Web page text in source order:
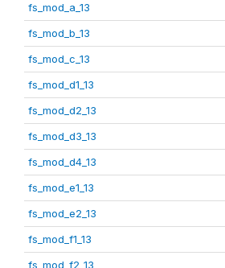
fs_mod_a_13
fs_mod_b_13
fs_mod_c_13
fs_mod_d1_13
fs_mod_d2_13
fs_mod_d3_13
fs_mod_d4_13
fs_mod_e1_13
fs_mod_e2_13
fs_mod_f1_13
fs_mod_f2_13